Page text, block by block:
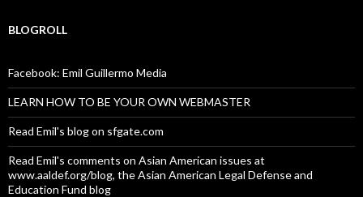
BLOGROLL
Facebook: Emil Guillermo Media
LEARN HOW TO BE YOUR OWN WEBMASTER
Read Emil's blog on sfgate.com
Read Emil's comments on Asian American issues at
www.aaldef.org/blog, the Asian American Legal Defense and
Education Fund blog